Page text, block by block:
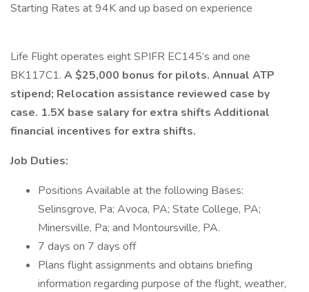
Starting Rates at 94K and up based on experience
Life Flight operates eight SPIFR EC145’s and one
BK117C1. A $25,000 bonus for pilots. Annual ATP
stipend; Relocation assistance reviewed case by
case. 1.5X base salary for extra shifts Additional
financial incentives for extra shifts.
Job Duties:
Positions Available at the following Bases:
Selinsgrove, Pa; Avoca, PA; State College, PA;
Minersville, Pa; and Montoursville, PA.
7 days on 7 days off
Plans flight assignments and obtains briefing
information regarding purpose of the flight, weather,